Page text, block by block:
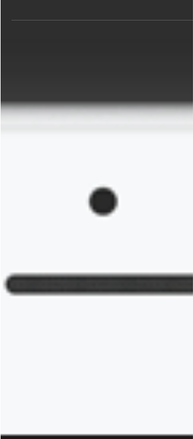
listings of your advertisers.